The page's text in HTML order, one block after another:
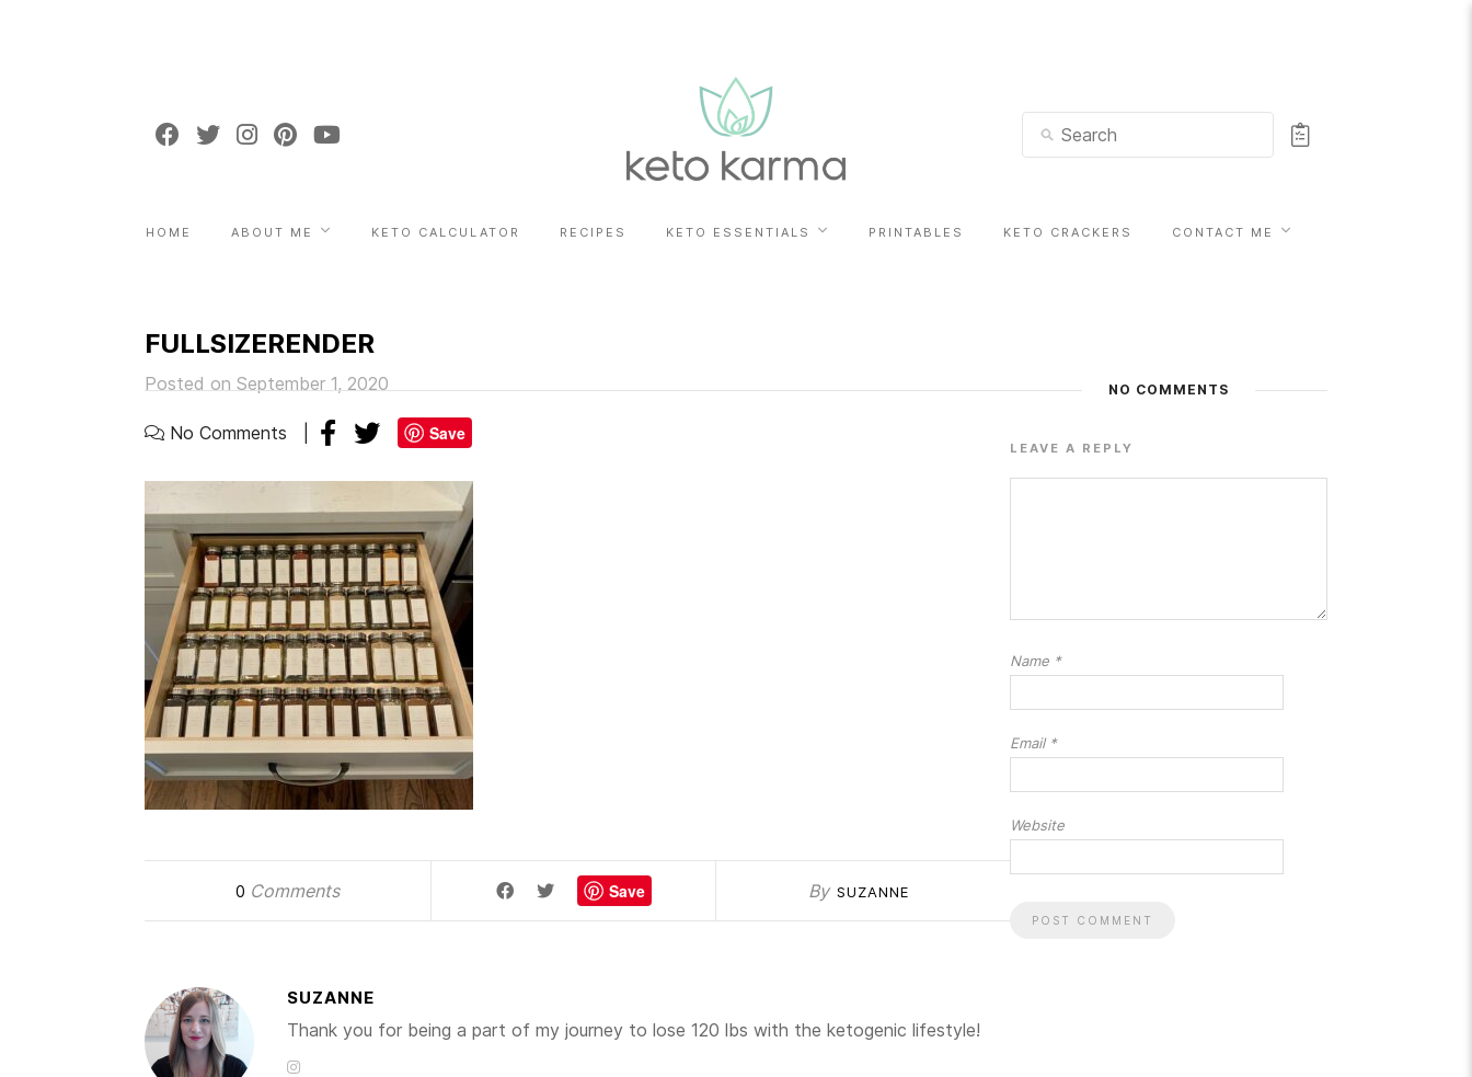
HOME ABOUT ME KETO CALCULATOR RECIPES KETO ESSENTIALS PRINTABLES KETO CRACKERS CONTACT ME
FULLSIZERENDER
Posted on September 1, 2020
No Comments Save
0 Comments Save By SUZANNE
SUZANNE
Thank you for being a part of my journey to lose 120 lbs with the ketogenic lifestyle!
NO COMMENTS
LEAVE A REPLY
Name *
Email *
Website